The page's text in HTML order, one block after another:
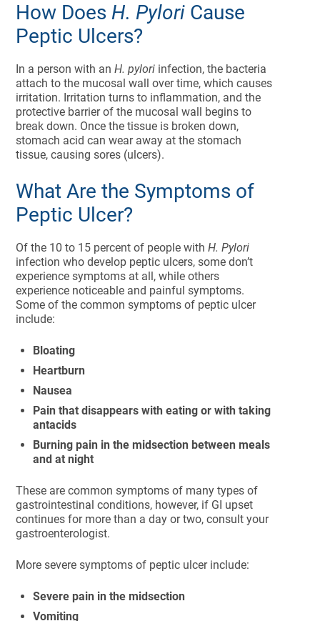
How DoesH. Pylori Cause
Peptic Ulcers?
In a person with anH. pylori infection, the bacteria
attach to the mucosal wall over time, which causes
irritation. Irritation turns to inflammation, and the
protective barrier of the mucosal wall begins to
break down. Once the tissue is broken down,
stomach acid can wear away at the stomach
tissue, causing sores (ulcers).
What Are the Symptoms of
Peptic Ulcer?
Of the 10 to 15 percent of people withH. Pylori
infection who develop peptic ulcers, some don’t
experience symptoms at all, while others
experience noticeable and painful symptoms.
Some of the common symptoms of peptic ulcer
include:
Bloating
Heartburn
Nausea
Pain that disappears with eating or with taking
antacids
Burning pain in the midsection between meals
and at night
These are common symptoms of many types of
gastrointestinal conditions, however, if GI upset
continues for more than a day or two, consult your
gastroenterologist.
More severe symptoms of peptic ulcer include:
Severe pain in the midsection
Vomiting